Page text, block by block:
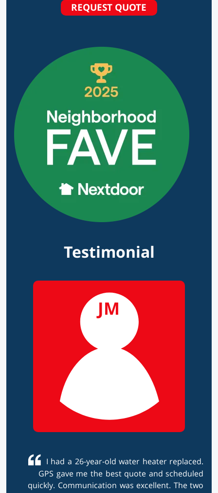
REQUEST QUOTE
Testimonial
JM
I had a 26-year-old water heater replaced.
GPS gave me the best quote and scheduled
quickly. Communication was excellent. The two